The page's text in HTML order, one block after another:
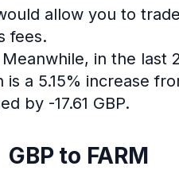
allow you to
fees.
Meanwhile, in the last
a 5.15% increase
by -17.61 GBP.
GBP to FARM